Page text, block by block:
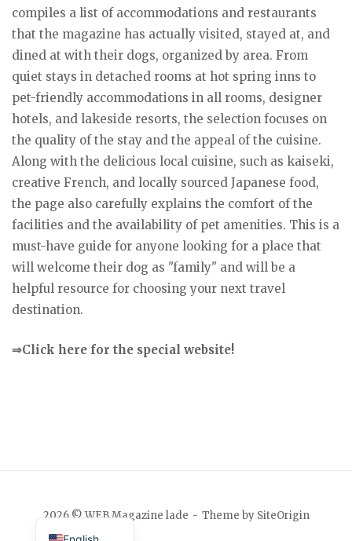
compiles a list of accommodations and restaurants
that the magazine has actually visited, stayed at, and
dined at with their dogs, organized by area. From
quiet stays in detached rooms at hot spring inns to
pet-friendly accommodations in all rooms, designer
hotels, and lakeside resorts, the selection focuses on
the quality of the stay and the appeal of the cuisine.
Along with the delicious local cuisine, such as kaiseki,
creative French, and locally sourced Japanese food,
the page also carefully explains the comfort of the
facilities and the availability of pet amenities. This is a
must-have guide for anyone looking for a place that
will welcome their dog as "family" and will be a
helpful resource for choosing your next travel
destination.
⇒Click here for the special website!
2026 © WEB Magazine lade Theme by SiteOrigin
Japanese